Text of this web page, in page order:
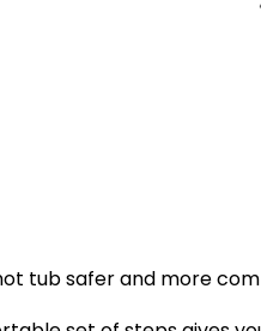
tub safer and more